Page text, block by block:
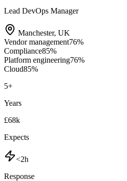
Lead DevOps Manager
Manchester, UK
Vendor management76%
Compliance85%
Platform engineering76%
Cloud85%
5+
Years
£68k
Expects
<2h
Response